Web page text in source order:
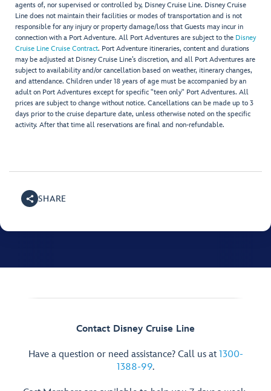
agents of, nor supervised or controlled by, Disney Cruise Line. Disney Cruise
Line does not maintain their facilities or modes of transportation and is not
responsible for any injury or property damage/loss that Guests may incur in
connection with a Port Adventure. All Port Adventures are subject to the Disney
Cruise Line Cruise Contract. Port Adventure itineraries, content and durations
may be adjusted at Disney Cruise Line’s discretion, and all Port Adventures are
subject to availability and/or cancellation based on weather, itinerary changes,
and attendance. Children under 18 years of age must be accompanied by an
adult on Port Adventures except for specific "teen only" Port Adventures. All
prices are subject to change without notice. Cancellations can be made up to 3
days prior to the cruise departure date, unless otherwise noted on the specific
activity. After that time all reservations are final and non-refundable.
SHARE
Contact Disney Cruise Line
Have a question or need assistance? Call us at 1300-
1388-99.